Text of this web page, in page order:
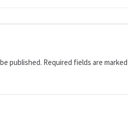
published. Required fields are marked